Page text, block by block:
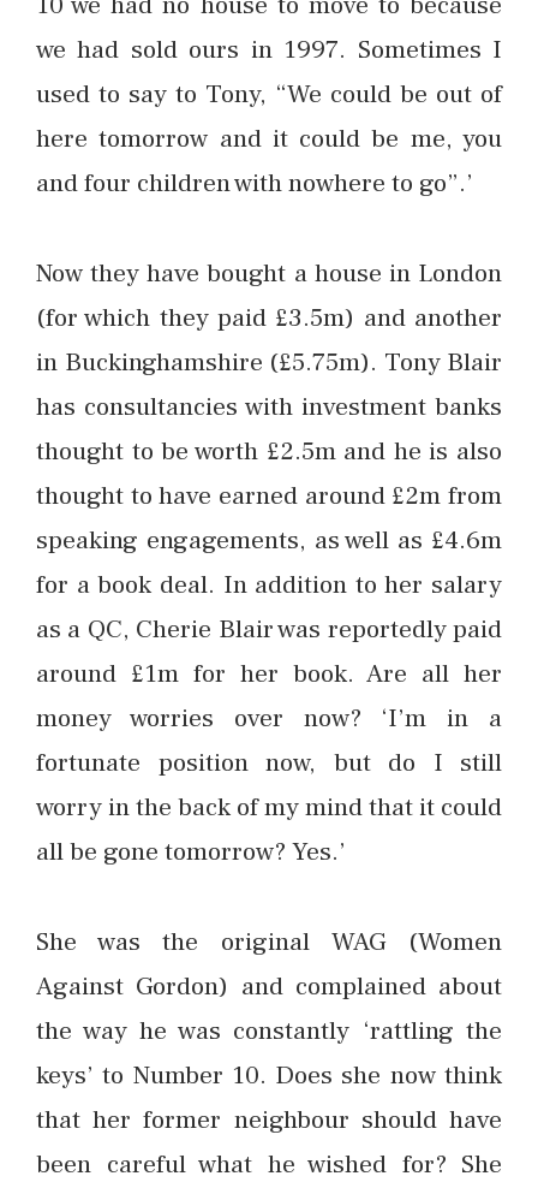
we had sold ours in 1997. Sometimes I
used to say to Tony, “We could be out of
here tomorrow and it could be me, you
and four children with nowhere to go”.’
Now they have bought a house in London
(for which they paid £3.5m) and another
in Buckinghamshire (£5.75m). Tony Blair
has consultancies with investment banks
thought to be worth £2.5m and he is also
thought to have earned around £2m from
speaking engagements, as well as £4.6m
for a book deal. In addition to her salary
as a QC, Cherie Blair was reportedly paid
around £1m for her book. Are all her
money worries over now? ‘I’m in a
fortunate position now, but do I still
worry in the back of my mind that it could
all be gone tomorrow? Yes.’
She was the original WAG (Women
Against Gordon) and complained about
the way he was constantly ‘rattling the
keys’ to Number 10. Does she now think
that her former neighbour should have
been careful what he wished for? She